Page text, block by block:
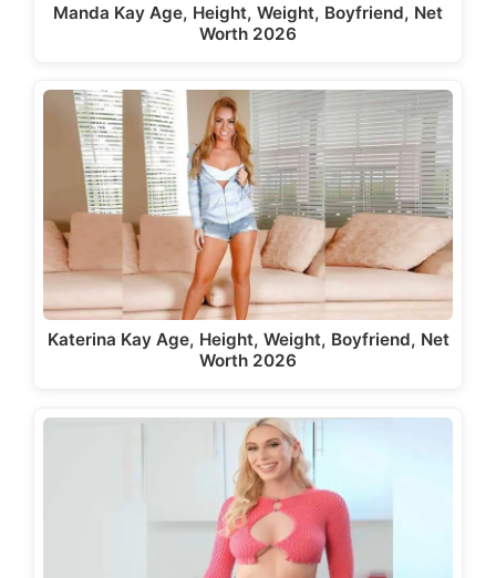
Manda Kay Age, Height, Weight, Boyfriend, Net
Worth 2026
Katerina Kay Age, Height, Weight, Boyfriend, Net
Worth 2026